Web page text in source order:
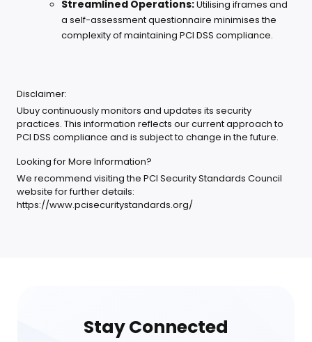
Streamlined Operations:Utilising iframes and
a self-assessment questionnaire minimises the
complexity of maintaining PCI DSS compliance.
Disclaimer:
Ubuy continuously monitors and updates its security
practices. This information reflects our current approach to
PCI DSS compliance and is subject to change in the future.
Looking for More Information?
We recommend visiting the PCI Security Standards Council
website for further details:
https://www.pcisecuritystandards.org/
Stay Connected